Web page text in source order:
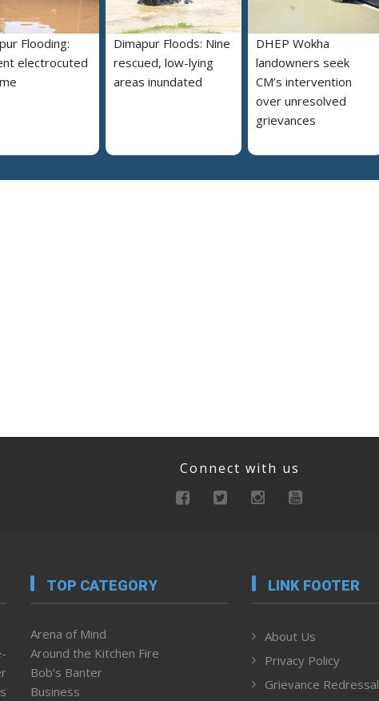
Flooding:
electrocuted
Dimapur Floods: Nine
rescued, low-lying
areas inundated
DHEP Wokha
landowners seek
CM’s intervention
over unresolved
grievances
Connect with us
TOP CATEGORY
Arena of Mind
Around the Kitchen Fire
Bob’s Banter
Business
LINK FOOTER
About Us
Privacy Policy
Grievance Redressal